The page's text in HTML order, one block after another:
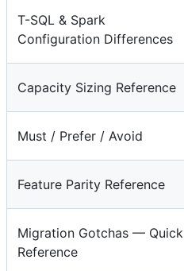
T-SQL & Spark
Configuration Differences
Capacity Sizing Reference
Must / Prefer / Avoid
Feature Parity Reference
Migration Gotchas — Quick
Reference